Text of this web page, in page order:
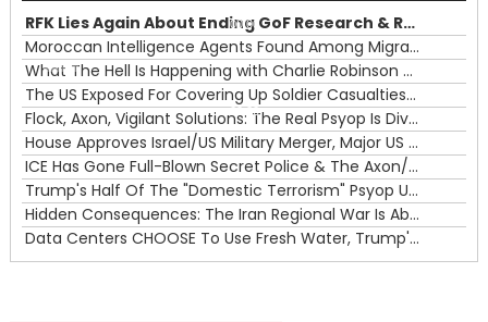
00:00
00:00
RFK Lies Again About Ending GoF Research & Returning Moroccan Migrants Violently Stopped At Border
Moroccan Intelligence Agents Found Among Migrants Flooding Into Ceuta
What The Hell Is Happening with Charlie Robinson (7/31/26)
The US Exposed For Covering Up Soldier Casualties In Iran War
Flock, Axon, Vigilant Solutions: The Real Psyop Is Dividing Us into Allowing Any of Them
House Approves Israel/US Military Merger, Major US War Crimes In Iran & Trump's New Gain-Of-Function
ICE Has Gone Full-Blown Secret Police & The Axon/Flock Bait-and-Switch
Trump's Half Of The "Domestic Terrorism" Psyop Underway & ICE Lawlessness Is Just The Beginning
Hidden Consequences: The Iran Regional War Is About More Than Just Oil
Data Centers CHOOSE To Use Fresh Water, Trump's Bumbling Iran War & The Impending Israeli False Flag